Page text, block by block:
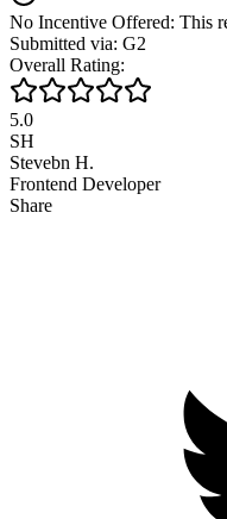
No Incentive Offered: This
Submitted via: G2
Overall Rating:
5.0
SH
Stevebn H.
Frontend Developer
Share